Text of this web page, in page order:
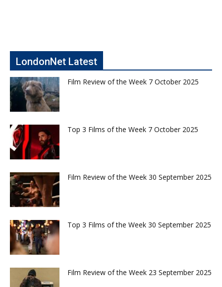
LondonNet Latest
Film Review of the Week 7 October 2025
Top 3 Films of the Week 7 October 2025
Film Review of the Week 30 September 2025
Top 3 Films of the Week 30 September 2025
Film Review of the Week 23 September 2025